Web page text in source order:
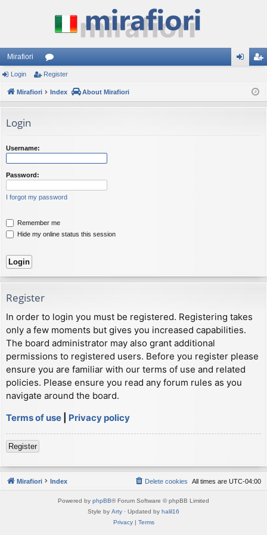
Mirafiori
or
u ist
Login Register
Mirafiori Index About Mirafiori
Login
Username:
Password:
I forgot my password
Remember me
Hide my online status this session
Register
In order to login you must be registered. Registering takes
only a few moments but gives you increased capabilities.
The board administrator may also grant additional
permissions to registered users. Before you register please
ensure you are familiar with our terms of use and related
policies. Please ensure you read any forum rules as you
navigate around the board.
Terms of use
Privacy policy
Register
Mirafiori Index All times are UTC-04:00
Delete cookies
Powered by phpBB® Forum Software © phpBB Limited
Style by Arty · Updated by halil16
Privacy| Terms